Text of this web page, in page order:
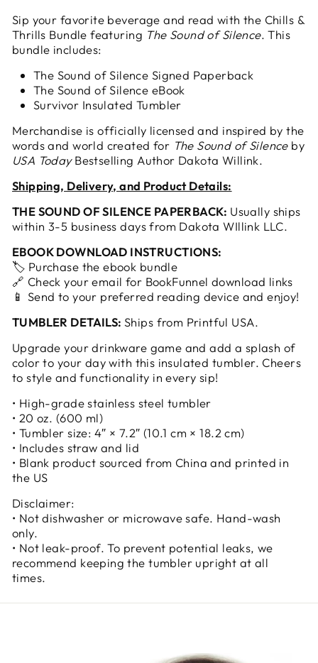
Sip your favorite beverage and read with the Chills &
Thrills Bundle featuring The Sound of Silence. This
bundle includes:
The Sound of Silence Signed Paperback
The Sound of Silence eBook
Survivor Insulated Tumbler
Merchandise is officially licensed and inspired by the
words and world created for The Sound of Silenceby
USA TodayBestselling Author Dakota Willink.
Shipping, Delivery, and Product Details:
THE SOUND OF SILENCE PAPERBACK: Usually ships
within 3-5 business days from Dakota WIllink LLC.
EBOOK DOWNLOAD INSTRUCTIONS:
🏷️ Purchase the ebook bundle
🔗 Check your email for BookFunnel download links
📱 Send to your preferred reading device and enjoy!
TUMBLER DETAILS:Ships from Printful USA.
Upgrade your drinkware game and add a splash of
color to your day with this insulated tumbler. Cheers
to style and functionality in every sip!
• High-grade stainless steel tumbler
• 20 oz. (600 ml)
• Tumbler size: 4″ × 7.2″ (10.1 cm × 18.2 cm)
• Includes straw and lid
• Blank product sourced from China and printed in
the US
Disclaimer:
• Not dishwasher or microwave safe. Hand-wash
only.
• Not leak-proof. To prevent potential leaks, we
recommend keeping the tumbler upright at all
times.